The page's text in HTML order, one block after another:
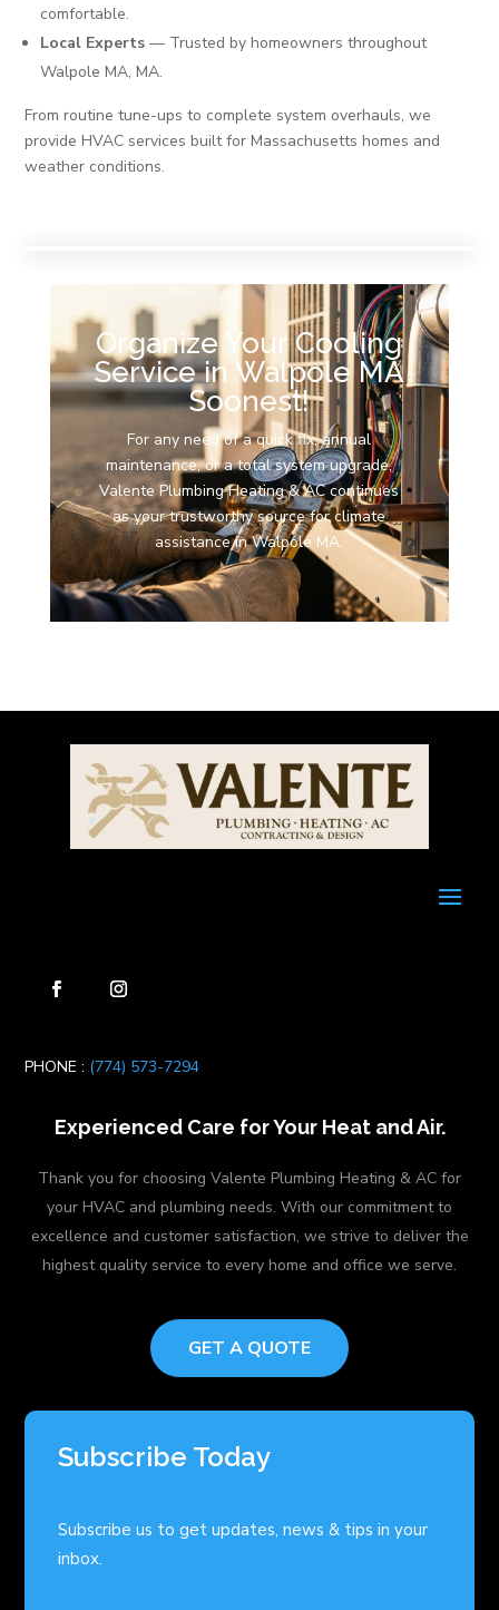
comfortable.
Local Experts — Trusted by homeowners throughout
Walpole MA, MA.
From routine tune-ups to complete system overhauls, we
provide HVAC services built for Massachusetts homes and
weather conditions.
Organize Your Cooling
Service in Walpole MA
Soonest!
For any need of a quick fix, annual
maintenance, or a total system upgrade,
Valente Plumbing Heating & AC continues
as your trustworthy source for climate
assistance in Walpole MA.
PHONE : (774) 573-7294
Experienced Care for Your Heat and Air.
Thank you for choosing Valente Plumbing Heating & AC for
your HVAC and plumbing needs. With our commitment to
excellence and customer satisfaction, we strive to deliver the
highest quality service to every home and office we serve.
GET A QUOTE
Subscribe Today
Subscribe us to get updates, news & tips in your
inbox.